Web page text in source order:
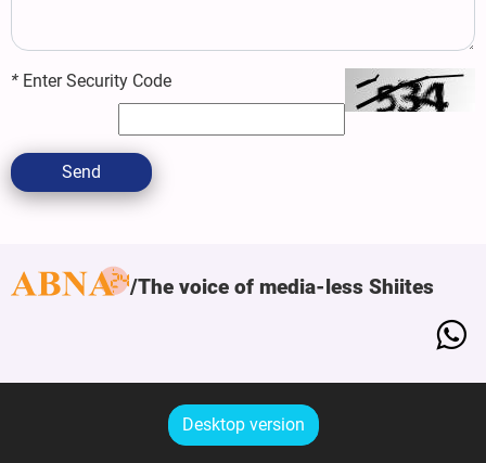
* Enter Security Code
Send
The voice of media-less Shiites
Desktop version